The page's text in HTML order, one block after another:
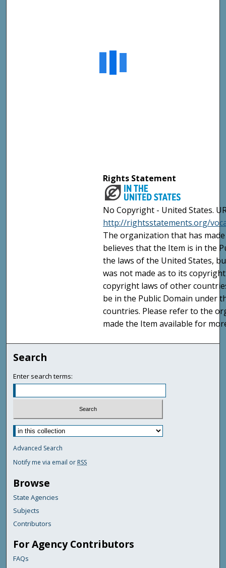
Rights Statement
No Copyright - United States.
http://rightsstatements.org/
The organization that has
believes that the Item is in the
the laws of the United States,
was not made as to its
copyright laws of other
be in the Public Domain under
countries. Please refer to the
made the Item available for
Search
Enter search terms:
Advanced Search
Notify me via email or RSS
Browse
State Agencies
Subjects
Contributors
For Agency Contributors
FAQs